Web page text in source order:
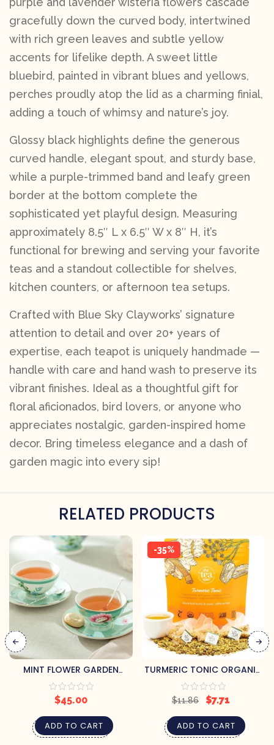
gracefully down the curved body, intertwined
with rich green leaves and subtle yellow
accents for lifelike depth. A sweet little
bluebird, painted in vibrant blues and yellows,
perches proudly atop the lid as a charming finial,
adding a touch of whimsy and nature’s joy.
Glossy black highlights define the generous
curved handle, elegant spout, and sturdy base,
while a purple-trimmed band and leafy green
border at the bottom complete the
sophisticated yet playful design. Measuring
approximately 8.5″ L x 6.5″ W x 8″ H, it’s
functional for brewing and serving your favorite
teas and a standout collectible for shelves,
kitchen counters, or afternoon tea setups.
Crafted with Blue Sky Clayworks’ signature
attention to detail and over 20+ years of
expertise, each teapot is uniquely handmade —
handle with care and hand wash to preserve its
vibrant finishes. Ideal as a thoughtful gift for
floral aficionados, bird lovers, or anyone who
appreciates nostalgic, garden-inspired home
decor. Bring timeless elegance and a dash of
garden magic into every sip!
RELATED PRODUCTS
MINT FLOWER GARDEN
PORCELAIN CUP & SAUCER
$45.00
ADD TO CART
-35%
TURMERIC TONIC ORGANIC
HERBAL TEA
$11.86 $7.71
ADD TO CART